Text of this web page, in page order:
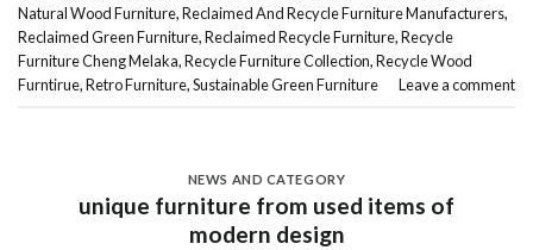
Natural Wood Furniture,Reclaimed And Recycle Furniture Manufacturers,
Reclaimed Green Furniture,Reclaimed Recycle Furniture,Recycle
Furniture Cheng Melaka,Recycle Furniture Collection,Recycle Wood
Furntirue,Retro Furniture,Sustainable Green Furniture Leave a comment
NEWS AND CATEGORY
unique furniture from used items of
modern design